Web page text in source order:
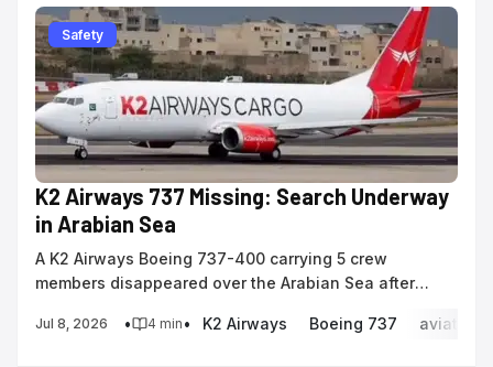
K2 Airways 737 Missing: Search Underway
in Arabian Sea
A K2 Airways Boeing 737-400 carrying 5 crew
members disappeared over the Arabian Sea after
Jul 8, 2026 • 4 min • K2 Airways Boeing 737 aviation
Safety